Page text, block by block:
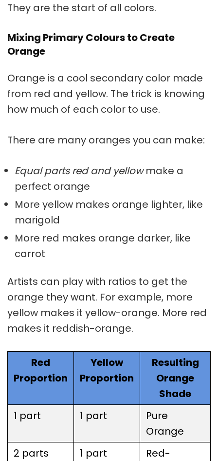
They are the start of all colors.
Mixing Primary Colours to Create
Orange
Orange is a cool secondary color made
from red and yellow. The trick is knowing
how much of each color to use.
There are many oranges you can make:
Equal parts red and yellowmake a
perfect orange
More yellow makes orange lighter, like
marigold
More red makes orange darker, like
carrot
Artists can play with ratios to get the
orange they want. For example, more
yellow makes it yellow-orange. More red
makes it reddish-orange.
Red
Proportion
Yellow
Proportion
Resulting
Orange
Shade
1 part
1 part
Pure
Orange
2 parts
1 part
Red-